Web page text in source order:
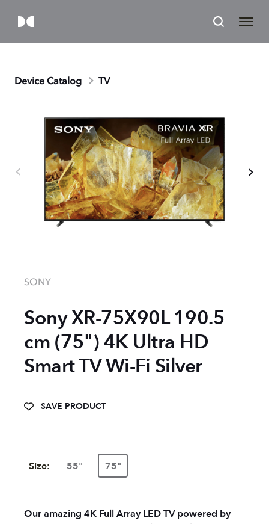
Device Catalog TV
SONY
Sony XR-75X90L 190.5
cm (75") 4K Ultra HD
Smart TV Wi-Fi Silver
SAVE PRODUCT
Size: 55" 75"
Our amazing 4K Full Array LED TV powered by